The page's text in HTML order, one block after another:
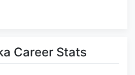
Career Stats